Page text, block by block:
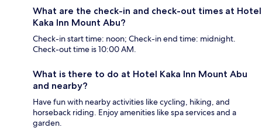
What are the check-in and check-out times at Hotel
Kaka Inn Mount Abu?
Check-in start time: noon; Check-in end time: midnight.
Check-out time is 10:00 AM.
What is there to do at Hotel Kaka Inn Mount Abu
and nearby?
Have fun with nearby activities like cycling, hiking, and
horseback riding. Enjoy amenities like spa services and a
garden.